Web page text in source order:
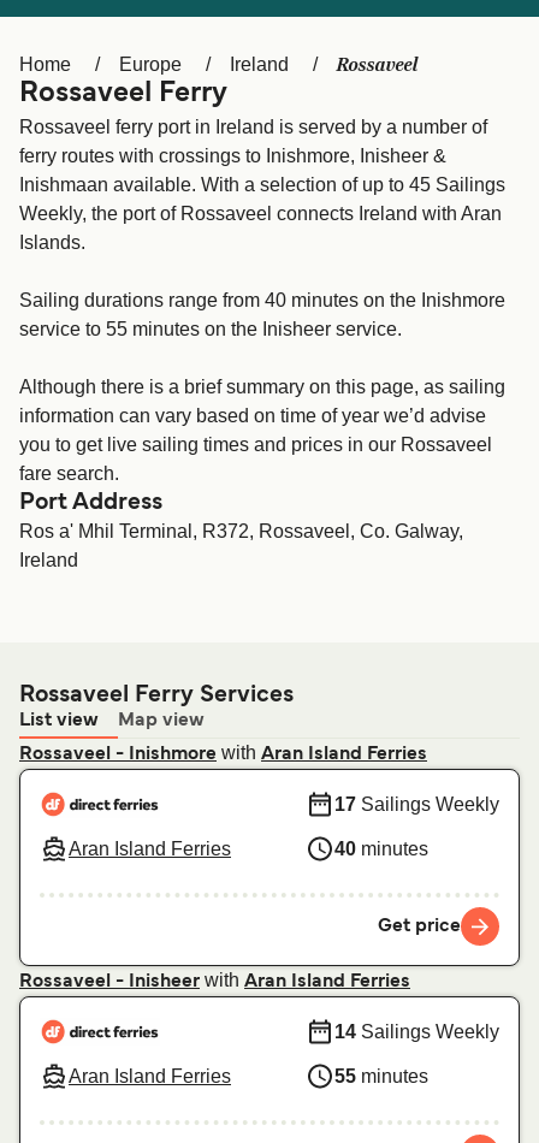
Schweiz (DE)
Україна Indonesia
المغرب Maroc (FR)
Home Europe Ireland Rossaveel
Rossaveel Ferry
Rossaveel ferry port in Ireland is served by a number of
ferry routes with crossings to Inishmore, Inisheer &
Inishmaan available. With a selection of up to 45 Sailings
Weekly, the port of Rossaveel connects Ireland with Aran
Islands.
Sailing durations range from 40 minutes on the Inishmore
service to 55 minutes on the Inisheer service.
Although there is a brief summary on this page, as sailing
information can vary based on time of year we’d advise
you to get live sailing times and prices in our Rossaveel
fare search.
Port Address
Ros a' Mhil Terminal, R372, Rossaveel, Co. Galway,
Ireland
Rossaveel Ferry Services
List view
Map view
Rossaveel - Inishmore with Aran Island Ferries
Aran Island Ferries
17 Sailings Weekly
40 minutes
Get price
Rossaveel - Inisheer with Aran Island Ferries
Aran Island Ferries
14 Sailings Weekly
55 minutes